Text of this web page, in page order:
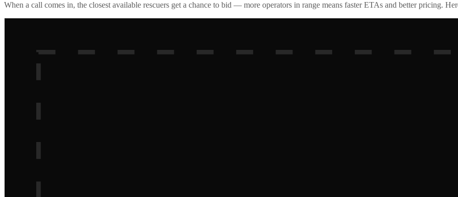
When a call comes in, the closest available rescuers get a chance to bid — more operators in range means faster ETAs and better pricing.